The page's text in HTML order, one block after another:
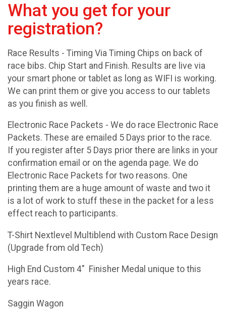
What you get for your
registration?
Race Results - Timing Via Timing Chips on back of
race bibs. Chip Start and Finish. Results are live via
your smart phone or tablet as long as WIFI is working.
We can print them or give you access to our tablets
as you finish as well.
Electronic Race Packets - We do race Electronic Race
Packets. These are emailed 5 Days prior to the race.
If you register after 5 Days prior there are links in your
confirmation email or on the agenda page. We do
Electronic Race Packets for two reasons. One
printing them are a huge amount of waste and two it
is a lot of work to stuff these in the packet for a less
effect reach to participants.
T-Shirt Nextlevel Multiblend with Custom Race Design
(Upgrade from old Tech)
High End Custom 4" Finisher Medal unique to this
years race.
Saggin Wagon